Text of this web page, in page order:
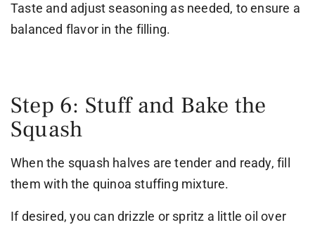
Taste and adjust seasoning as needed, to ensure a
balanced flavor in the filling.
Step 6: Stuff and Bake the
Squash
When the squash halves are tender and ready, fill
them with the quinoa stuffing mixture.
If desired, you can drizzle or spritz a little oil over